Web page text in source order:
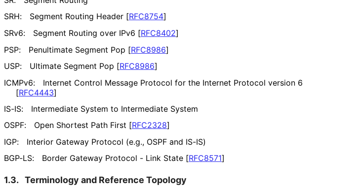
SRH:
Segment Routing Header [RFC8754]
SRv6:
Segment Routing over IPv6 [RFC8402]
PSP:
Penultimate Segment Pop [RFC8986]
USP:
Ultimate Segment Pop [RFC8986]
ICMPv6:
Internet Control Message Protocol for the Internet Protocol version 6
[RFC4443]
IS-IS:
Intermediate System to Intermediate System
OSPF:
Open Shortest Path First [RFC2328]
IGP:
Interior Gateway Protocol (e.g., OSPF and IS-IS)
BGP-LS:
Border Gateway Protocol - Link State [RFC8571]
1.3. Terminology and Reference Topology